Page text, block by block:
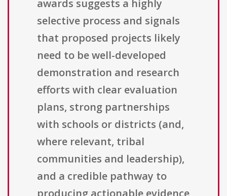
awards suggests a highly
selective process and signals
that proposed projects likely
need to be well-developed
demonstration and research
efforts with clear evaluation
plans, strong partnerships
with schools or districts (and,
where relevant, tribal
communities and leadership),
and a credible pathway to